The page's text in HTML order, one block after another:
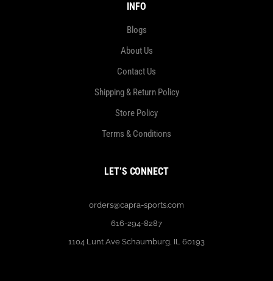
INFO
Blogs
About Us
Contact Us
Shipping & Return Policy
Store Policy
Terms & Conditions
LET’S CONNECT
orders@capra-sports.com
616-294-8287
1104 Lunt Ave Schaumburg, IL 60193